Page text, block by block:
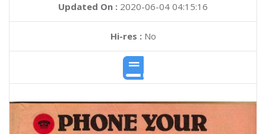
Updated On : 2020-06-04 04:15:16
Hi-res :No